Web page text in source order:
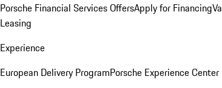
Porsche Financial Services OffersApply for Financing
Leasing
Experience
European Delivery ProgramPorsche Experience